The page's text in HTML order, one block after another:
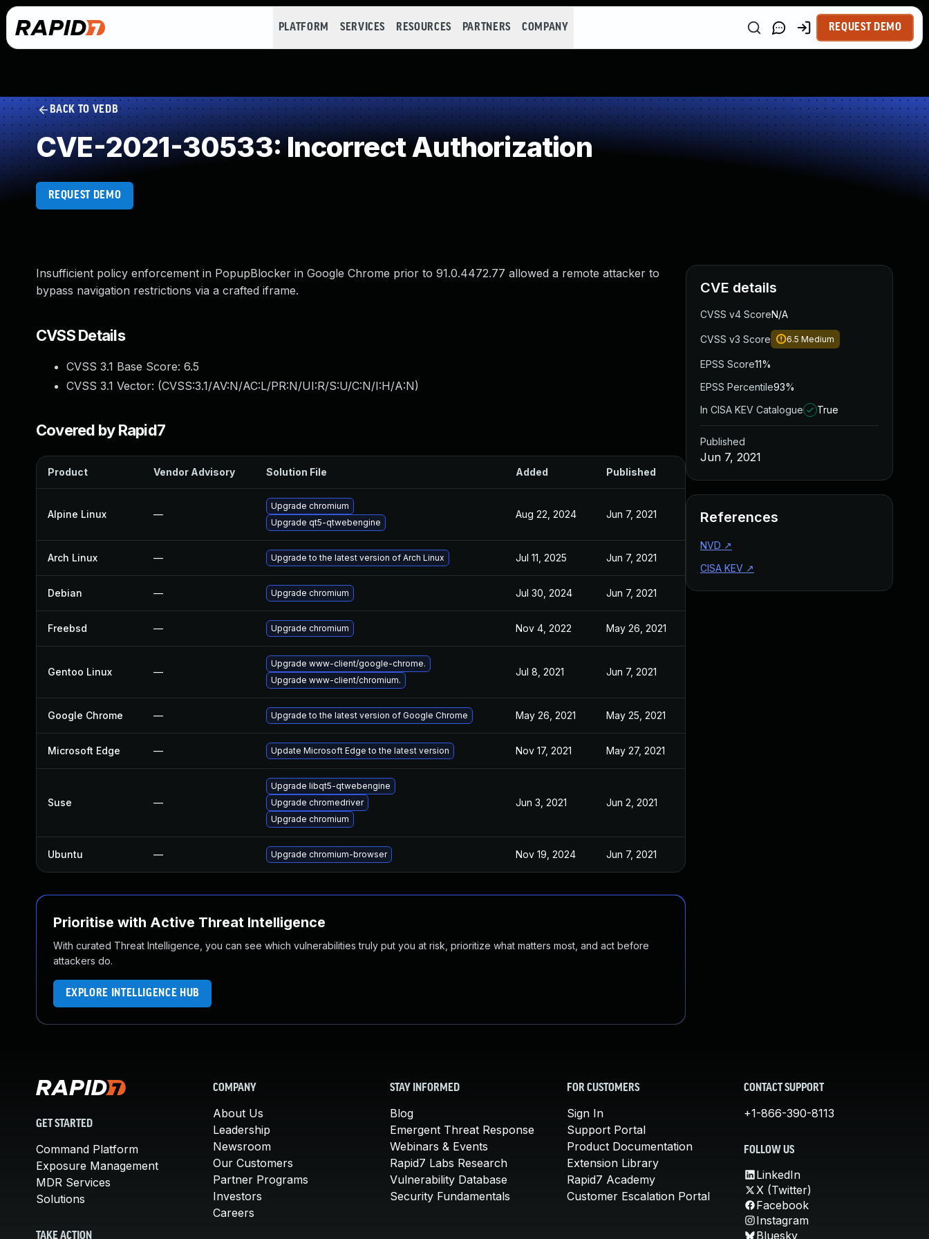
PLATFORM SERVICES RESOURCES PARTNERS COMPANY REQUEST DEMO
BACK TO VEDB
CVE-2021-30533: Incorrect Authorization
REQUEST DEMO
Insufficient policy enforcement in PopupBlocker in Google Chrome prior to 91.0.4472.77 allowed a remote attacker to
bypass navigation restrictions via a crafted iframe.
CVSS Details
CVSS 3.1 Base Score: 6.5
CVSS 3.1 Vector: (CVSS:3.1/AV:N/AC:L/PR:N/UI:R/S:U/C:N/I:H/A:N)
Covered by Rapid7
Product Vendor Advisory Solution File Added Published
Alpine Linux —
Upgrade chromium
Upgrade qt5-qtwebengine
Aug 22, 2024 Jun 7, 2021
Arch Linux — Upgrade to the latest version of Arch Linux Jul 11, 2025 Jun 7, 2021
Debian — Upgrade chromium Jul 30, 2024 Jun 7, 2021
Freebsd — Upgrade chromium Nov 4, 2022 May 26, 2021
Gentoo Linux —
Upgrade www-client/google-chrome.
Upgrade www-client/chromium.
Jul 8, 2021 Jun 7, 2021
Google Chrome — Upgrade to the latest version of Google Chrome May 26, 2021 May 25, 2021
Microsoft Edge — Update Microsoft Edge to the latest version Nov 17, 2021 May 27, 2021
Suse —
Upgrade libqt5-qtwebengine
Upgrade chromedriver
Upgrade chromium
Jun 3, 2021 Jun 2, 2021
Ubuntu — Upgrade chromium-browser Nov 19, 2024 Jun 7, 2021
Prioritise with Active Threat Intelligence
With curated Threat Intelligence, you can see which vulnerabilities truly put you at risk, prioritize what matters most, and act before
attackers do.
EXPLORE INTELLIGENCE HUB
CVE details
CVSS v4 ScoreN/A
CVSS v3 Score 6.5 Medium
EPSS Score11%
EPSS Percentile93%
In CISA KEV Catalogue
True
Published
Jun 7, 2021
References
NVD ↗
CISA KEV ↗
GET STARTED
Command Platform
Exposure Management
MDR Services
Solutions
TAKE ACTION
COMPANY
About Us
Leadership
Newsroom
Our Customers
Partner Programs
Investors
Careers
STAY INFORMED
Blog
Emergent Threat Response
Webinars & Events
Rapid7 Labs Research
Vulnerability Database
Security Fundamentals
FOR CUSTOMERS
Sign In
Support Portal
Product Documentation
Extension Library
Rapid7 Academy
Customer Escalation Portal
CONTACT SUPPORT
+1-866-390-8113
FOLLOW US
LinkedIn
X (Twitter)
Facebook
Instagram
Bluesky